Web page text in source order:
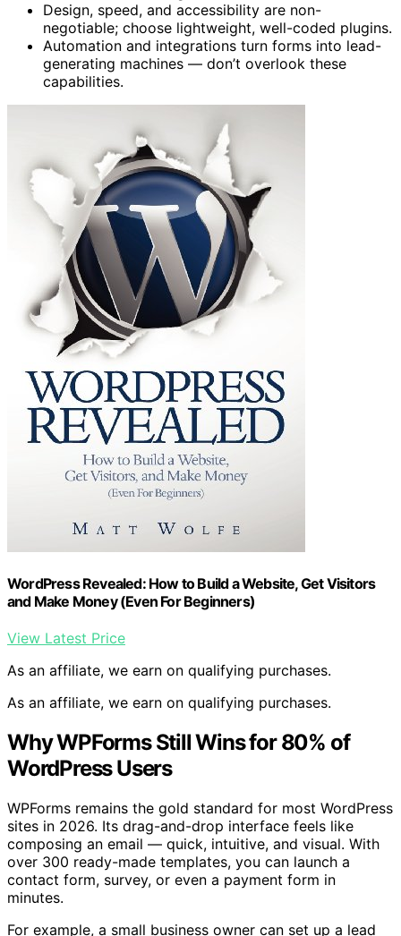
Design, speed, and accessibility are non-
negotiable; choose lightweight, well-coded plugins.
Automation and integrations turn forms into lead-
generating machines — don’t overlook these
capabilities.
WordPress Revealed: How to Build a Website, Get Visitors
and Make Money (Even For Beginners)
View Latest Price
As an affiliate, we earn on qualifying purchases.
As an affiliate, we earn on qualifying purchases.
Why WPForms Still Wins for 80% of
WordPress Users
WPForms remains the gold standard for most WordPress
sites in 2026. Its drag-and-drop interface feels like
composing an email — quick, intuitive, and visual. With
over 300 ready-made templates, you can launch a
contact form, survey, or even a payment form in
minutes.
For example, a small business owner can set up a lead